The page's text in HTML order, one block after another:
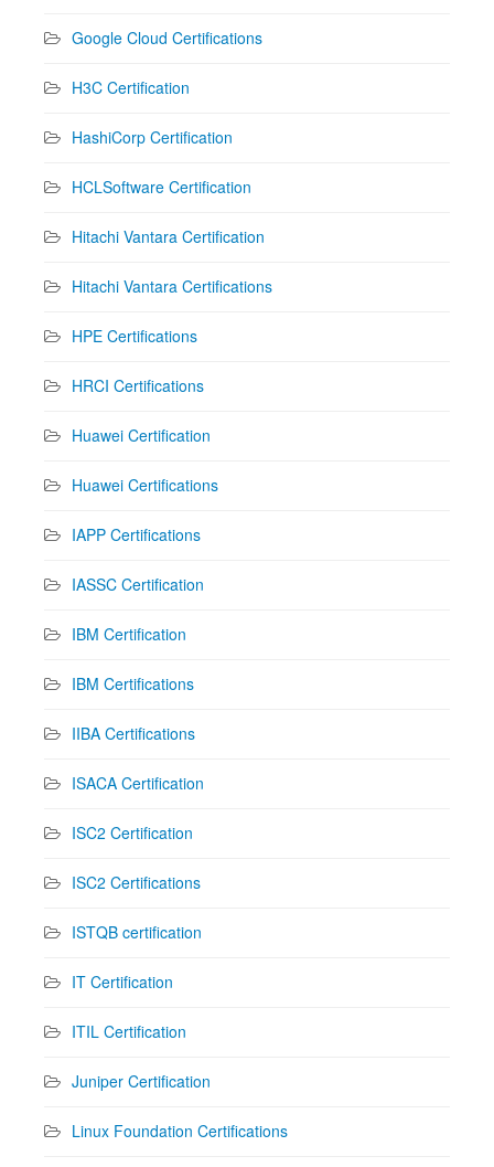
Google Cloud Certifications
H3C Certification
HashiCorp Certification
HCLSoftware Certification
Hitachi Vantara Certification
Hitachi Vantara Certifications
HPE Certifications
HRCI Certifications
Huawei Certification
Huawei Certifications
IAPP Certifications
IASSC Certification
IBM Certification
IBM Certifications
IIBA Certifications
ISACA Certification
ISC2 Certification
ISC2 Certifications
ISTQB certification
IT Certification
ITIL Certification
Juniper Certification
Linux Foundation Certifications